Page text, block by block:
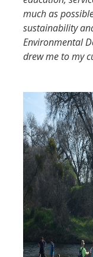
much as
sustainability
Environmental
drew me to my